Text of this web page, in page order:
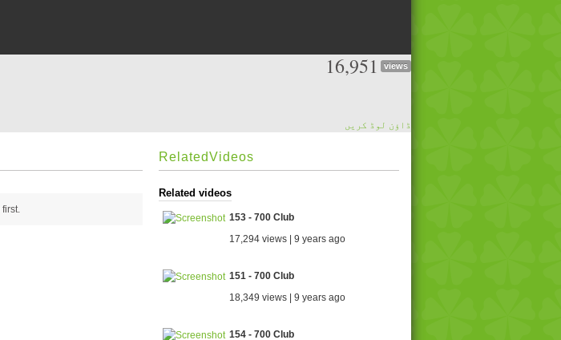
16,951 views
ڈاؤن لوڈ کریں
first.
RelatedVideos
Related videos
153 - 700 Club
17,294 views | 9 years ago
151 - 700 Club
18,349 views | 9 years ago
154 - 700 Club